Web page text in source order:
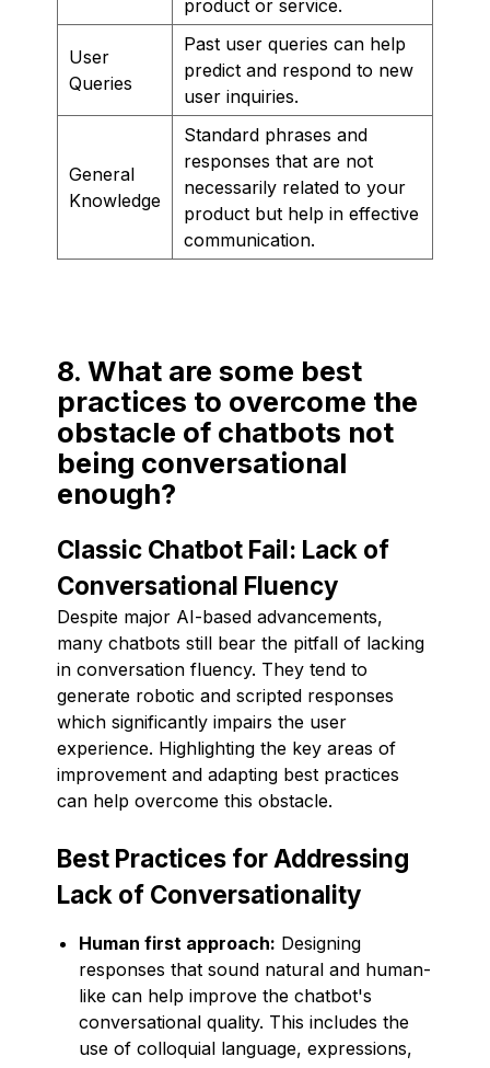
product or service.
User
Queries
Past user queries can help
predict and respond to new
user inquiries.
General
Knowledge
Standard phrases and
responses that are not
necessarily related to your
product but help in effective
communication.
8. What are some best
practices to overcome the
obstacle of chatbots not
being conversational
enough?
Classic Chatbot Fail: Lack of
Conversational Fluency
Despite major AI-based advancements,
many chatbots still bear the pitfall of lacking
in conversation fluency. They tend to
generate robotic and scripted responses
which significantly impairs the user
experience. Highlighting the key areas of
improvement and adapting best practices
can help overcome this obstacle.
Best Practices for Addressing
Lack of Conversationality
Human first approach: Designing
responses that sound natural and human-
like can help improve the chatbot's
conversational quality. This includes the
use of colloquial language, expressions,